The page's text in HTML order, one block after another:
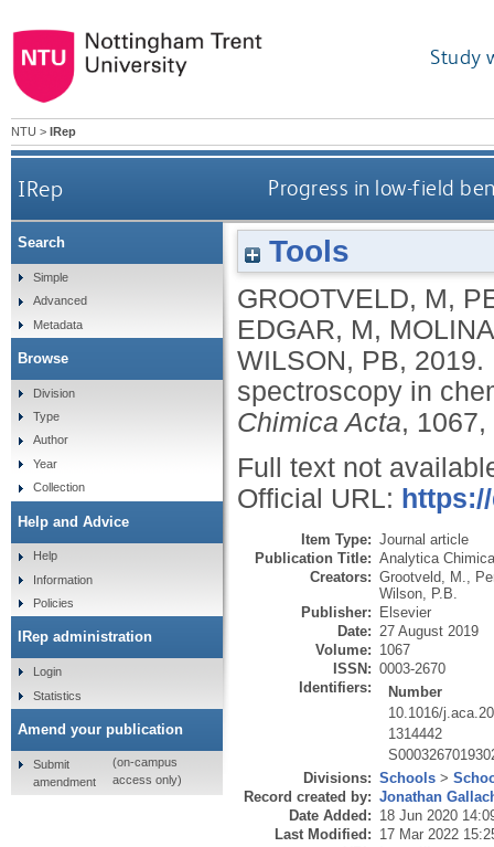
Study
NTU > IRep
IRep Progress in low-field
Tools
GROOTVELD, M,
EDGAR, M,
WILSON, PB, 2019.
spectroscopy in
Chimica Acta,
Full text not
Official URL:
Item Type: Journal article
Publication Title: Analytica
Creators: Grootveld, M.
Wilson, P.B.
Publisher: Elsevier
Date: 27 August 2019
Volume: 1067
ISSN: 0003-2670
Identifiers:
Number
10.1016/
1314442
Divisions: Schools >
Record created by: Jonathan
Date Added: 18 Jun 2020
Last Modified: 17 Mar 2022
Search
Simple
Advanced
Metadata
Browse
Division
Type
Author
Year
Collection
Help and Advice
Help
Information
Policies
IRep administration
Login
Statistics
Amend your publication
Submit
amendment
(on-campus
access only)